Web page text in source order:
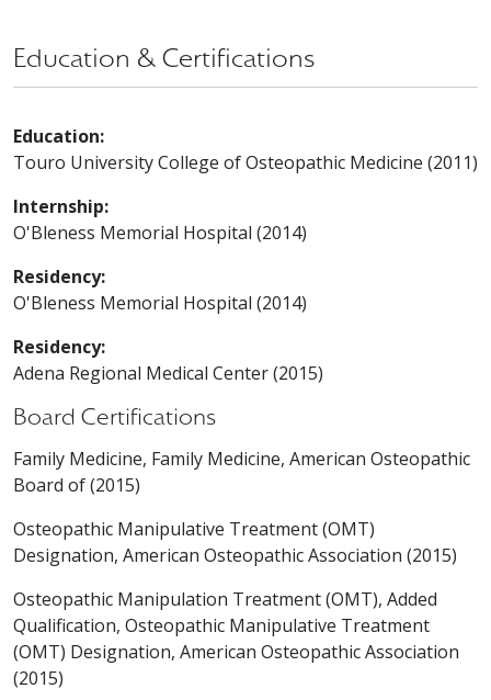
Education & Certifications
Education:
Touro University College of Osteopathic Medicine (2011)
Internship:
O'Bleness Memorial Hospital (2014)
Residency:
O'Bleness Memorial Hospital (2014)
Residency:
Adena Regional Medical Center (2015)
Board Certifications
Family Medicine, Family Medicine, American Osteopathic
Board of (2015)
Osteopathic Manipulative Treatment (OMT)
Designation, American Osteopathic Association (2015)
Osteopathic Manipulation Treatment (OMT), Added
Qualification, Osteopathic Manipulative Treatment
(OMT) Designation, American Osteopathic Association
(2015)